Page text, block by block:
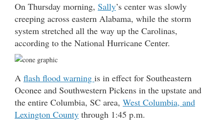
On Thursday morning, Sally’s center was slowly
creeping across eastern Alabama, while the storm
system stretched all the way up the Carolinas,
according to the National Hurricane Center.
A flash flood warning is in effect for Southeastern
Oconee and Southwestern Pickens in the upstate and
the entire Columbia, SC area, West Columbia, and
Lexington County through 1:45 p.m.